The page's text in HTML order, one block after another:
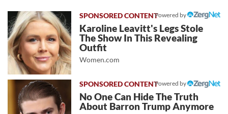
Powered by
Karoline Leavitt's Legs Stole
The Show In This Revealing
Outfit
Women.com
Powered by
No One Can Hide The Truth
About Barron Trump Anymore